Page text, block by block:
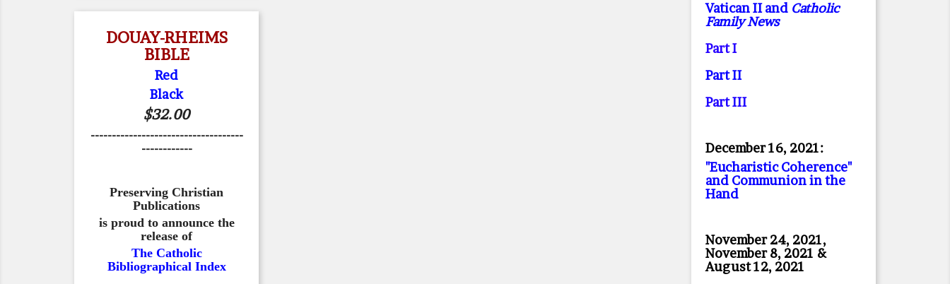
DOUAY-RHEIMS
BIBLE
Red
Black
$32.00
------------------------------------
------------
Preserving Christian
Publications
is proud to announce the
release of
The Catholic
Bibliographical Index
Vatican II and Catholic
Family News
Part I
Part II
Part III
December 16, 2021:
"Eucharistic Coherence"
and Communion in the
Hand
November 24, 2021,
November 8, 2021 &
August 12, 2021